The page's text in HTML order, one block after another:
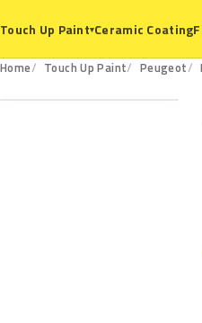
Touch Up Paint▾Ceramic Coating
Home Touch Up Paint Peugeot
P3XY